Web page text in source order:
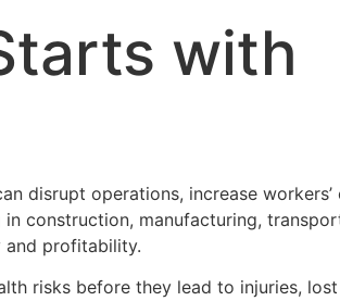
with
disrupt operations, increase workers’
construction, manufacturing,
and profitability.
risks before they lead to injuries,